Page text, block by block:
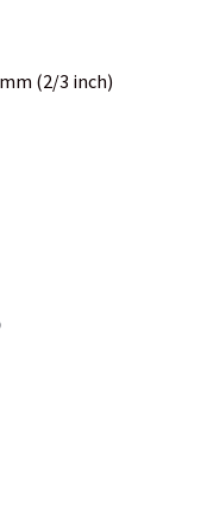
(2/3 inch)